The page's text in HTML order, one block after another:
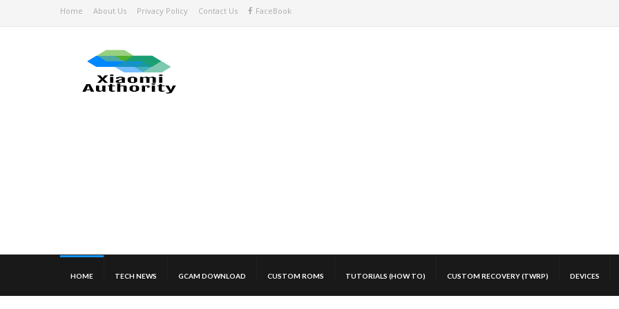
Home About Us Privacy Policy Contact Us FaceBook
HOME TECH NEWS GCAM DOWNLOAD CUSTOM ROMS TUTORIALS (HOW TO) CUSTOM RECOVERY (TWRP) DEVICES